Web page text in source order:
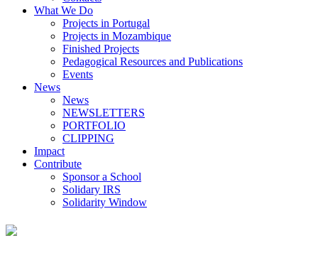
What We Do
Projects in Portugal
Projects in Mozambique
Finished Projects
Pedagogical Resources and Publications
Events
News
News
NEWSLETTERS
PORTFOLIO
CLIPPING
Impact
Contribute
Sponsor a School
Solidary IRS
Solidarity Window